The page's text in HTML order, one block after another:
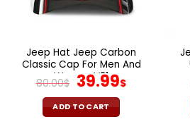
chosen
product
page
Jeep Hat Jeep Carbon
Classic Cap For Men And
Women V31
80.00$ Original
price
was:
39.99$Current
ADD TO CART